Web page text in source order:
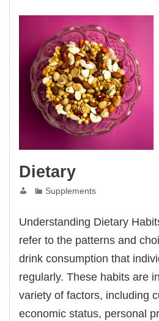
Dietary
Supplements
Understanding Dietary
refer to the patterns and
drink consumption that
regularly. These habits are
variety of factors, including
economic status, personal